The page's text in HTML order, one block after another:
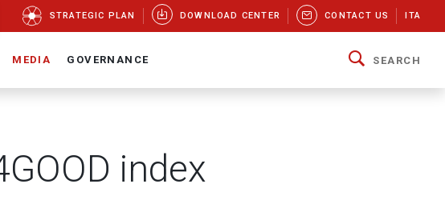
STRATEGIC PLAN DOWNLOAD CENTER CONTACT US ITA
MEDIA GOVERNANCE SEARCH
index